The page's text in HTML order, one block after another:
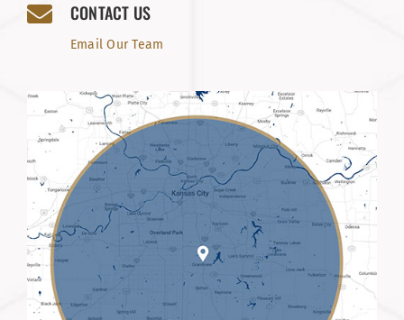
CONTACT US
Email Our Team